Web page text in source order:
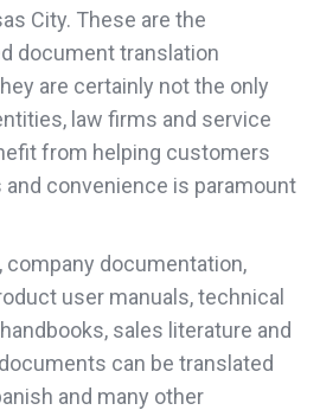
City. These are the
document translation
are certainly not the only
law firms and service
from helping customers
convenience is paramount
company documentation,
user manuals, technical
sales literature and
can be translated
and many other